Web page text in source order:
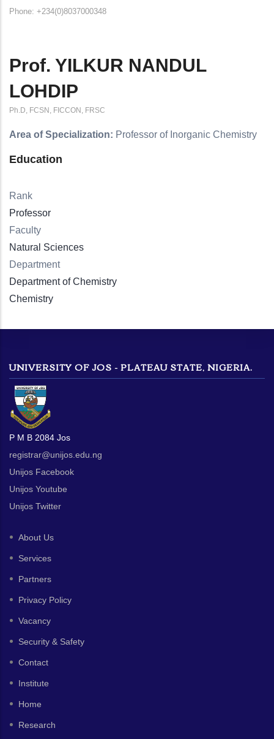
Phone: +234(0)8037000348
Prof. YILKUR NANDUL
LOHDIP
Ph.D, FCSN, FICCON, FRSC
Area of Specialization: Professor of Inorganic Chemistry
Education
Rank
Professor
Faculty
Natural Sciences
Department
Department of Chemistry
Chemistry
UNIVERSITY OF JOS - PLATEAU STATE, NIGERIA.
P M B 2084 Jos
registrar@unijos.edu.ng
Unijos Facebook
Unijos Youtube
Unijos Twitter
About Us
Services
Partners
Privacy Policy
Vacancy
Security & Safety
Contact
Institute
Home
Research